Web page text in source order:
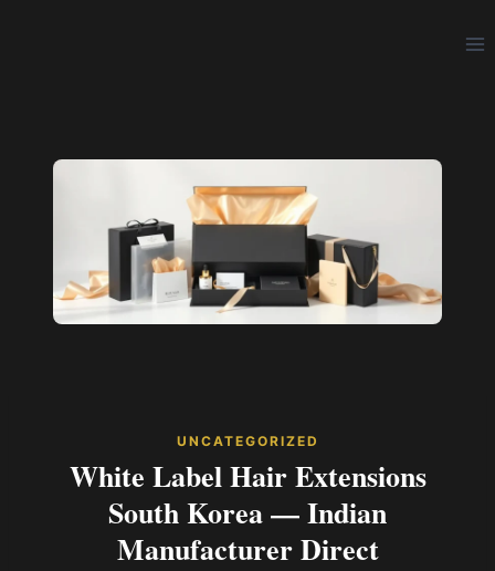
UNCATEGORIZED
White Label Hair Extensions
South Korea — Indian
Manufacturer Direct